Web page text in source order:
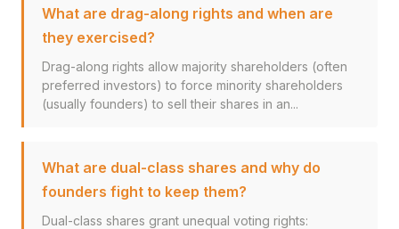
What are drag-along rights and when are
they exercised?
Drag-along rights allow majority shareholders (often
preferred investors) to force minority shareholders
(usually founders) to sell their shares in an...
What are dual-class shares and why do
founders fight to keep them?
Dual-class shares grant unequal voting rights: